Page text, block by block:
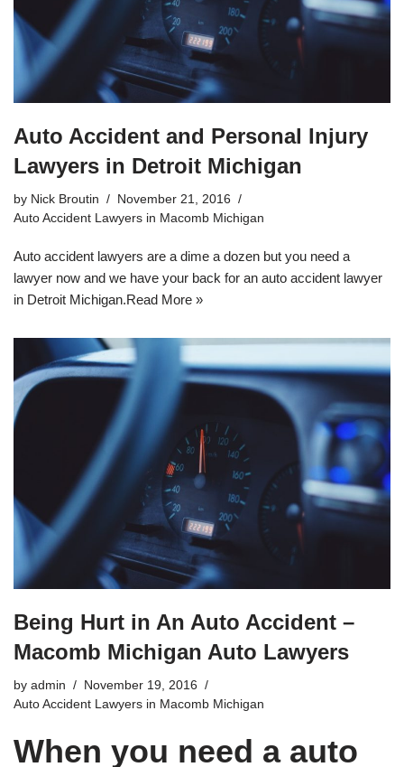
Auto Accident and Personal Injury
Lawyers in Detroit Michigan
by Nick Broutin
November 21, 2016
Auto Accident Lawyers in Macomb Michigan
Auto accident lawyers are a dime a dozen but you need a
lawyer now and we have your back for an auto accident lawyer
in Detroit Michigan.Read More »
Being Hurt in An Auto Accident –
Macomb Michigan Auto Lawyers
by admin
November 19, 2016
Auto Accident Lawyers in Macomb Michigan
When you need a auto